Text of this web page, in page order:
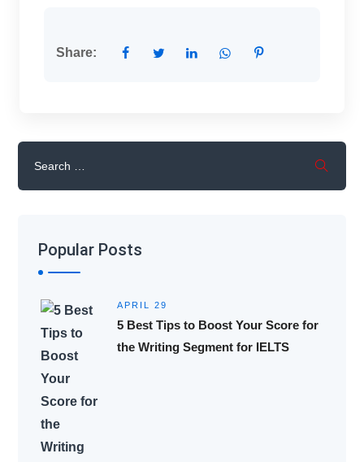
Share:
Popular Posts
APRIL 29
5 Best Tips to Boost Your Score for
the Writing Segment for IELTS